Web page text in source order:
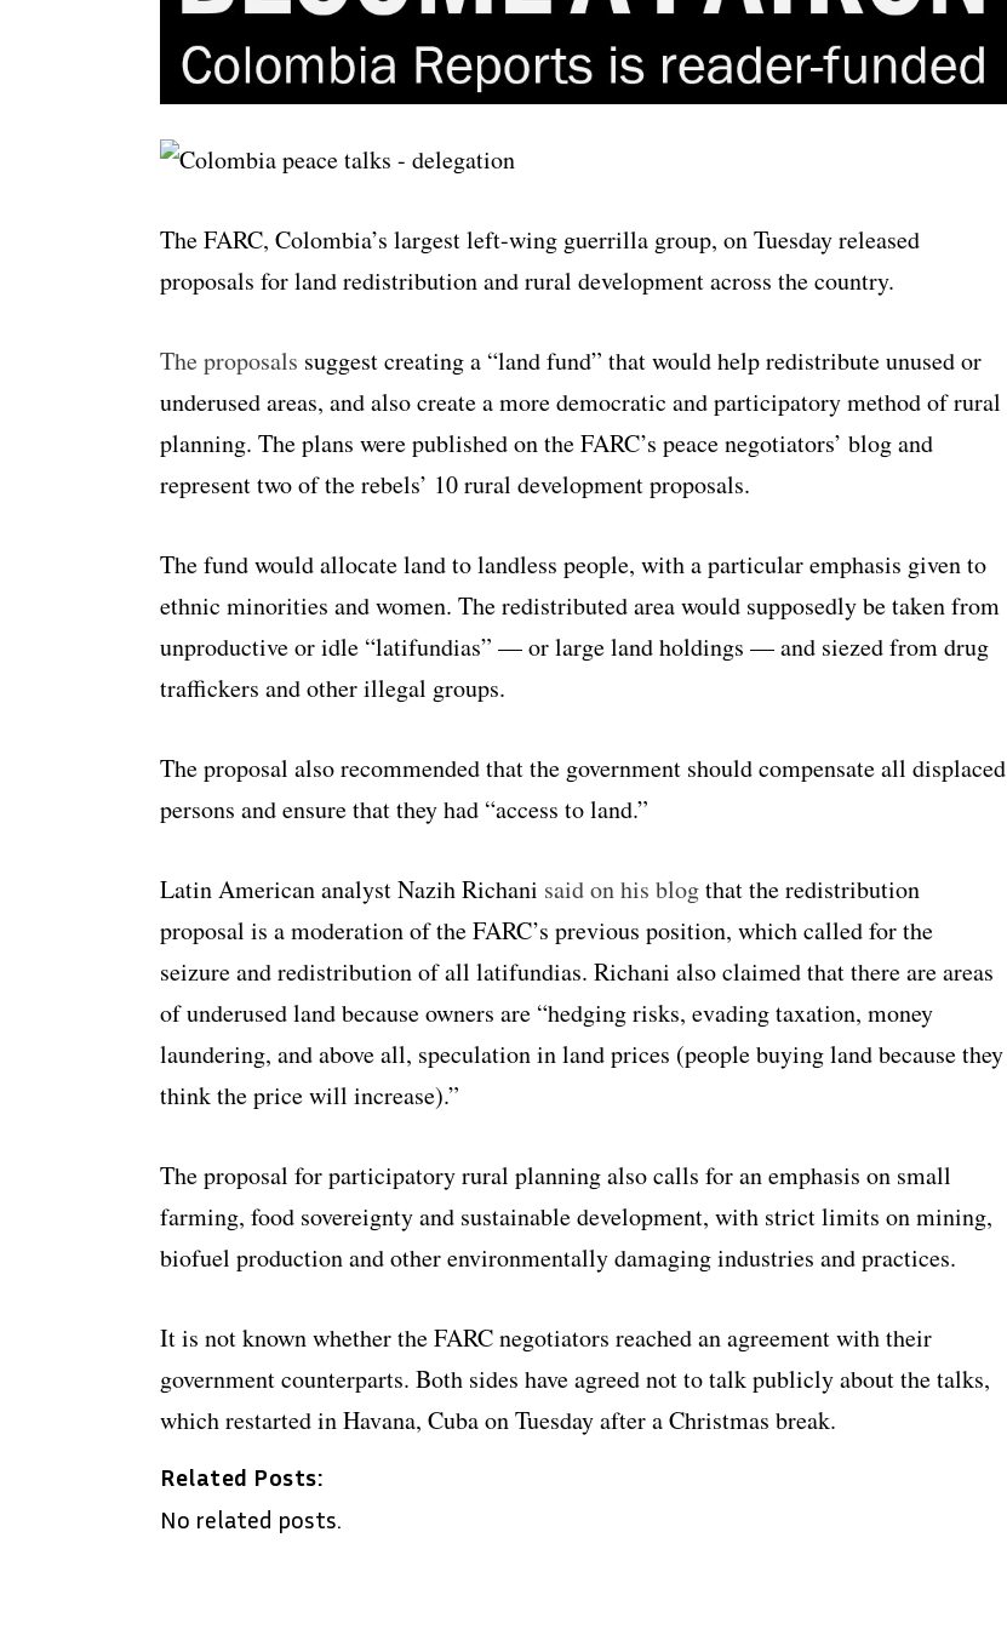
The FARC, Colombia’s largest left-wing guerrilla group, on Tuesday released
proposals for land redistribution and rural development across the country.
The proposals suggest creating a “land fund” that would help redistribute unused or
underused areas, and also create a more democratic and participatory method of rural
planning. The plans were published on the FARC’s peace negotiators’ blog and
represent two of the rebels’ 10 rural development proposals.
The fund would allocate land to landless people, with a particular emphasis given to
ethnic minorities and women. The redistributed area would supposedly be taken from
unproductive or idle “latifundias” — or large land holdings — and siezed from drug
traffickers and other illegal groups.
The proposal also recommended that the government should compensate all displaced
persons and ensure that they had “access to land.”
Latin American analyst Nazih Richani said on his blogthat the redistribution
proposal is a moderation of the FARC’s previous position, which called for the
seizure and redistribution of all latifundias. Richani also claimed that there are areas
of underused land because owners are “hedging risks, evading taxation, money
laundering, and above all, speculation in land prices (people buying land because they
think the price will increase).”
The proposal for participatory rural planning also calls for an emphasis on small
farming, food sovereignty and sustainable development, with strict limits on mining,
biofuel production and other environmentally damaging industries and practices.
It is not known whether the FARC negotiators reached an agreement with their
government counterparts. Both sides have agreed not to talk publicly about the talks,
which restarted in Havana, Cuba on Tuesday after a Christmas break.
Related Posts:
No related posts.